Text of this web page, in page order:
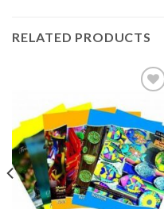
RELATED PRODUCTS